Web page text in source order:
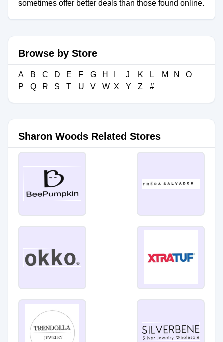
sometimes offer better deals than those found online.
Browse by Store
A B C D E F G H J K L M N
O
P
Q R S T U V W X Y Z #
Sharon Woods Related Stores